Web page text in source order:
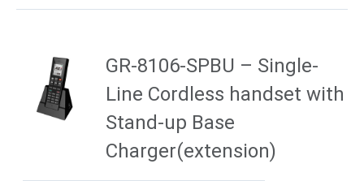
GR-8106-SPBU – Single-
Line Cordless handset with
Stand-up Base
Charger(extension)